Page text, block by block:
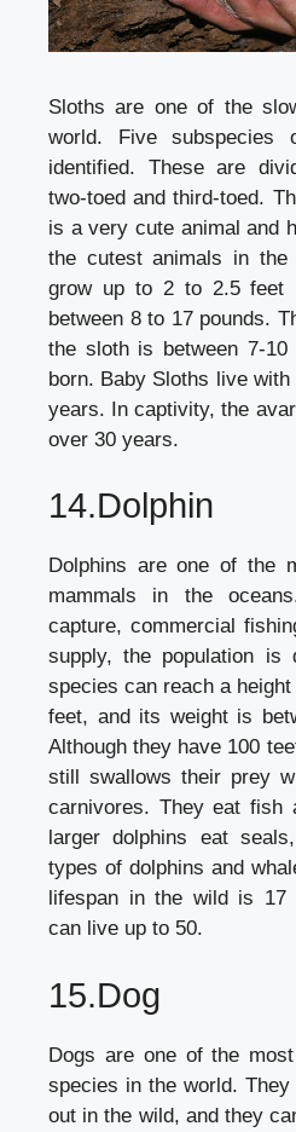
Sloths are one of the
world. Five subspecies
identified. These are
two-toed and third-toed.
is a very cute animal and
the cutest animals in
grow up to 2 to 2.5 feet
between 8 to 17 pounds.
the sloth is between 7-
born. Baby Sloths live
years. In captivity, the
over 30 years.
14.Dolphin
Dolphins are one of the
mammals in the
capture, commercial
supply, the population is
species can reach a
feet, and its weight is
Although they have 100
still swallows their prey
carnivores. They eat fish
larger dolphins eat
types of dolphins and
lifespan in the wild is 17
can live up to 50.
15.Dog
Dogs are one of the
species in the world.
out in the wild, and they